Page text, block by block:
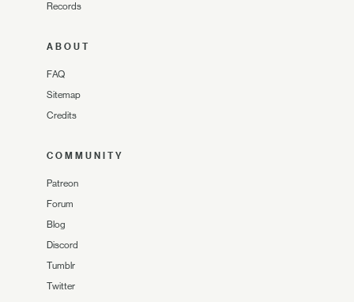
Records
ABOUT
FAQ
Sitemap
Credits
COMMUNITY
Patreon
Forum
Blog
Discord
Tumblr
Twitter